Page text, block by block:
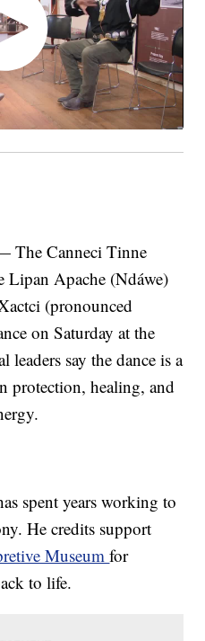
The Canneci Tinne
Apache (Ndáwe)
(pronounced
on Saturday at the
leaders say the dance is a
protection, healing, and
spent years working to
He credits support
Museumfor
to life.